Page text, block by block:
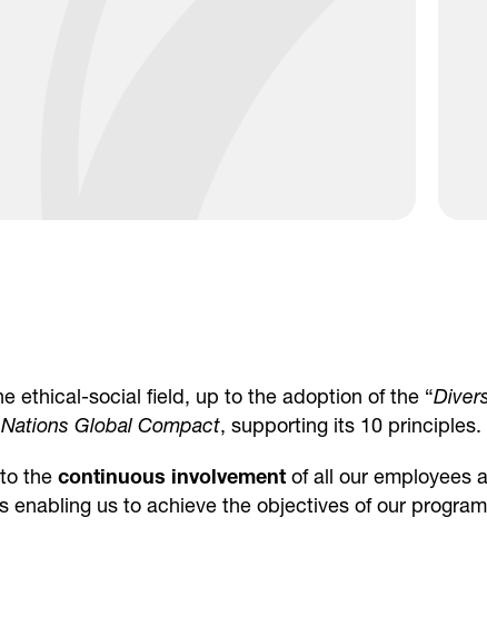
ethical-social field, up to the adoption of the “
Global Compact, supporting its 10 principles.
the continuous involvement of all our employees
us to achieve the objectives of our